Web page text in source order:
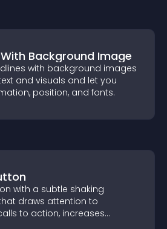
Background Image
with background images
and visuals and let you
position, and fonts.
with a subtle shaking
draws attention to
to action, increases